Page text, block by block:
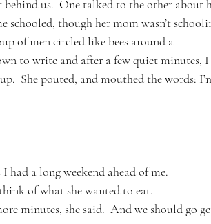
us.  One talked to the other about
schooled, though her mom wasn’t
of men circled like bees around a
to write and after a few quiet minutes, I
She pouted, and mouthed the words:
a long weekend ahead of me.
of what she wanted to eat.
minutes, she said.  And we should go